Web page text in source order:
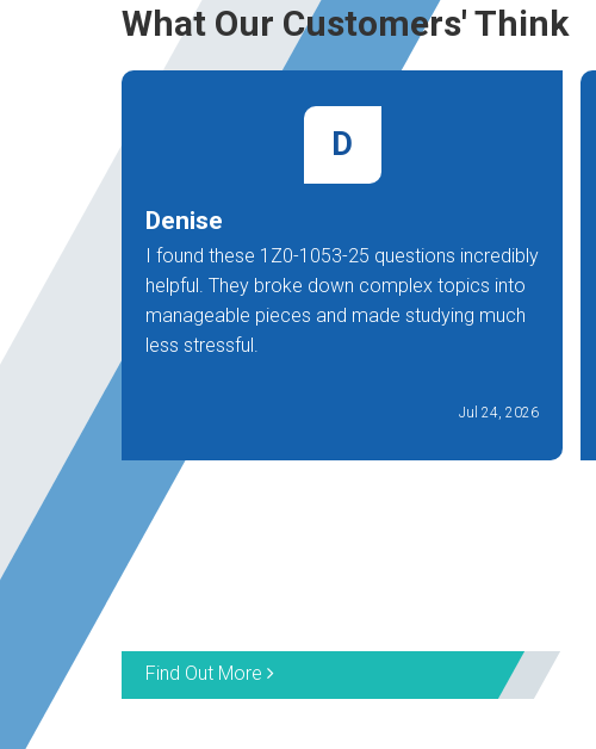
What Our Customers' Think
D
Denise
I found these 1Z0-1053-25 questions incredibly
helpful. They broke down complex topics into
manageable pieces and made studying much
less stressful.
Jul 24, 2026
Find Out More